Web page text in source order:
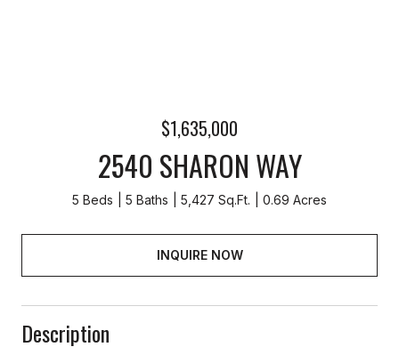
$1,635,000
2540 SHARON WAY
5 Beds 5 Baths 5,427 Sq.Ft. 0.69 Acres
INQUIRE NOW
Description